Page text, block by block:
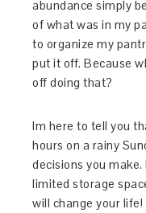
abundance simply
of what was in my
to organize my
put it off. Because
off doing that?
Im here to tell you
hours on a rainy
decisions you
limited storage
will change your